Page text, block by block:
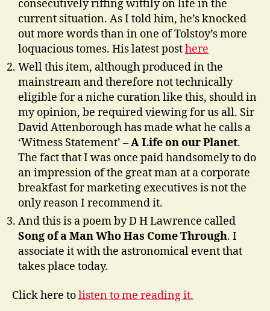
consecutively riffing wittily on life in the
current situation. As I told him, he’s knocked
out more words than in one of Tolstoy’s more
loquacious tomes. His latest posthere
Well this item, although produced in the
mainstream and therefore not technically
eligible for a niche curation like this, should in
my opinion, be required viewing for us all. Sir
David Attenborough has made what he calls a
‘Witness Statement’ –A Life on our Planet.
The fact that I was once paid handsomely to do
an impression of the great man at a corporate
breakfast for marketing executives is not the
only reason I recommend it.
And this is a poem by D H Lawrence called
Song of a Man Who Has Come Through. I
associate it with the astronomical event that
takes place today.
Click here tolisten to me reading it.